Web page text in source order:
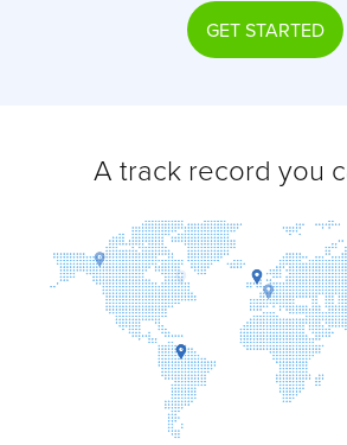
GET STARTED
A track record you